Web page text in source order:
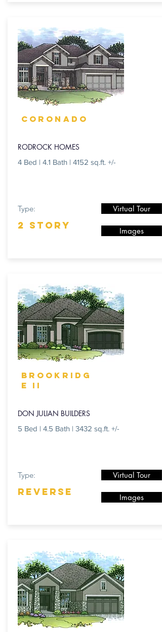
CORONADO
RODROCK HOMES
4 Bed | 4.1 Bath | 4152 sq.ft. +/-
Type:
2 STORY
Virtual Tour
Images
BROOKRIDG
E II
DON JULIAN BUILDERS
5 Bed | 4.5 Bath | 3432 sq.ft. +/-
Type:
REVERSE
Virtual Tour
Images